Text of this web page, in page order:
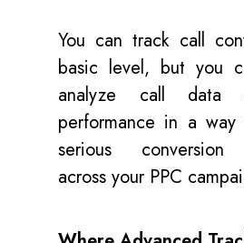
You can track call
basic level, but you
analyze call data
performance in a way
serious conversion
across your PPC